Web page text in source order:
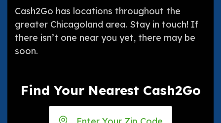
Cash2Go has locations throughout the
greater Chicagoland area. Stay in touch! If
there isn’t one near you yet, there may be
soon.
Find Your Nearest Cash2Go